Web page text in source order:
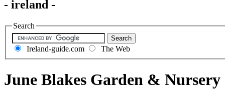
- ireland -
Search
Ireland-guide.com The Web
June Blakes Garden & Nursery